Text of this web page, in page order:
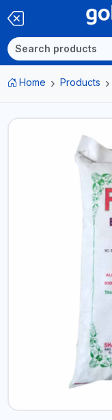
Home Products